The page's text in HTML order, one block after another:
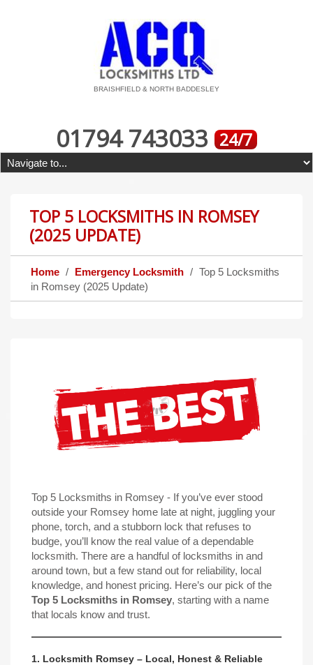
BRAISHFIELD & NORTH BADDESLEY
01794 743033 24/7
TOP 5 LOCKSMITHS IN ROMSEY
(2025 UPDATE)
Home Emergency Locksmith
Top 5 Locksmiths
in Romsey (2025 Update)
Top 5 Locksmiths in Romsey - If you’ve ever stood
outside your Romsey home late at night, juggling your
phone, torch, and a stubborn lock that refuses to
budge, you’ll know the real value of a dependable
locksmith. There are a handful of locksmiths in and
around town, but a few stand out for reliability, local
knowledge, and honest pricing. Here’s our pick of the
Top 5 Locksmiths in Romsey, starting with a name
that locals know and trust.
1. Locksmith Romsey – Local, Honest & Reliable